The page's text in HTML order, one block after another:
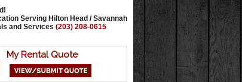
Serving Hilton Head / Savannah
and Services (203) 208-0615
My Rental Quote